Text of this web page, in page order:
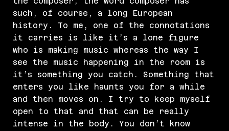
such, of course, a long European
history. To me, one of the connotations
it carries is like it’s a lone figure
who is making music whereas the way I
see the music happening in the room is
it’s something you catch. Something that
enters you like haunts you for a while
and then moves on. I try to keep myself
open to that and that can be really
intense in the body. You don’t know